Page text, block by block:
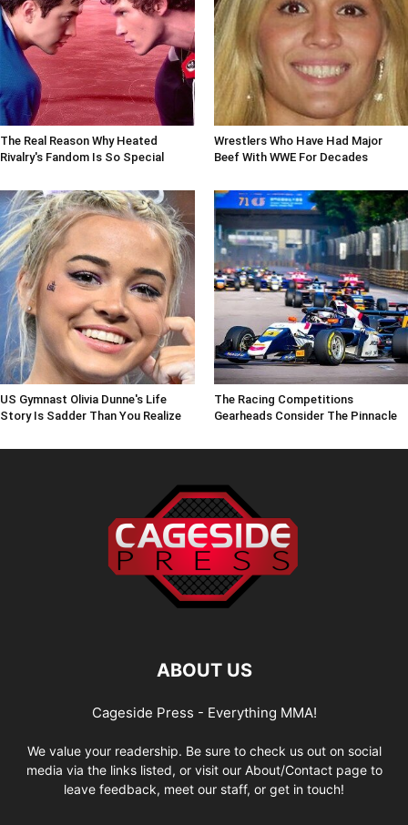
The Real Reason Why Heated
Rivalry's Fandom Is So Special
Wrestlers Who Have Had Major
Beef With WWE For Decades
US Gymnast Olivia Dunne's Life
Story Is Sadder Than You Realize
The Racing Competitions
Gearheads Consider The Pinnacle
ABOUT US
Cageside Press - Everything MMA!
We value your readership. Be sure to check us out on social
media via the links listed, or visit our About/Contact page to
leave feedback, meet our staff, or get in touch!